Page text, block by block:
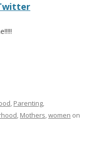
, Parenting,
, Mothers,women on